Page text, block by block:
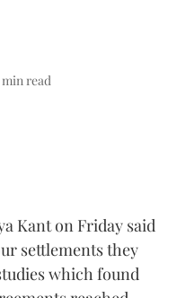
min read
Kant on Friday said
settlements they
which found